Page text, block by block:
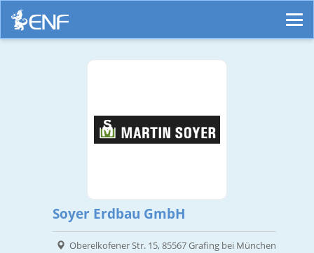
Soyer Erdbau GmbH
Oberelkofener Str. 15, 85567 Grafing bei München